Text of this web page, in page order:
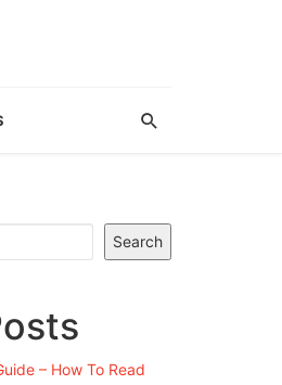
Search
– How To Read